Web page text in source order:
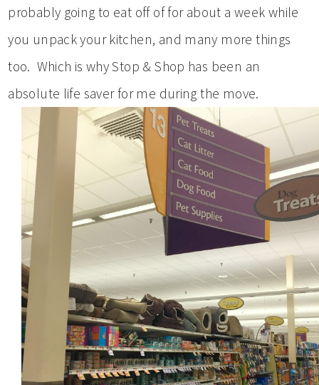
probably going to eat off of for about a week while
you unpack your kitchen, and many more things
too. Which is why Stop & Shop has been an
absolute life saver for me during the move.